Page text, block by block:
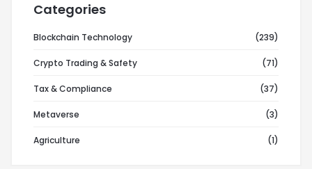
Categories
Blockchain Technology (239)
Crypto Trading & Safety (71)
Tax & Compliance (37)
Metaverse (3)
Agriculture (1)